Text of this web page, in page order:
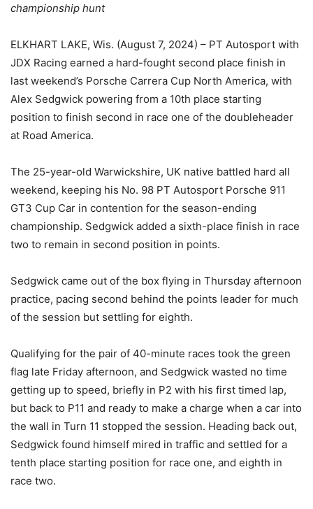
championship hunt
ELKHART LAKE, Wis. (August 7, 2024) – PT Autosport with
JDX Racing earned a hard-fought second place finish in
last weekend’s Porsche Carrera Cup North America, with
Alex Sedgwick powering from a 10th place starting
position to finish second in race one of the doubleheader
at Road America.
The 25-year-old Warwickshire, UK native battled hard all
weekend, keeping his No. 98 PT Autosport Porsche 911
GT3 Cup Car in contention for the season-ending
championship. Sedgwick added a sixth-place finish in race
two to remain in second position in points.
Sedgwick came out of the box flying in Thursday afternoon
practice, pacing second behind the points leader for much
of the session but settling for eighth.
Qualifying for the pair of 40-minute races took the green
flag late Friday afternoon, and Sedgwick wasted no time
getting up to speed, briefly in P2 with his first timed lap,
but back to P11 and ready to make a charge when a car into
the wall in Turn 11 stopped the session. Heading back out,
Sedgwick found himself mired in traffic and settled for a
tenth place starting position for race one, and eighth in
race two.